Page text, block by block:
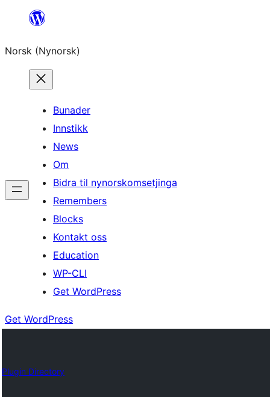
content
Norsk (Nynorsk)
Bunader
Innstikk
News
Om
Bidra til nynorskomsetjinga
Remembers
Blocks
Kontakt oss
Education
WP-CLI
Get WordPress
Get WordPress
Plugin Directory